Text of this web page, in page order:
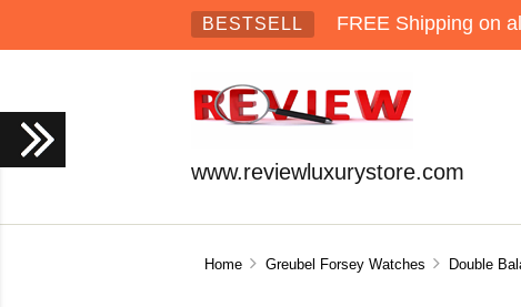
BESTSELL FREE Shipping on
www.reviewluxurystore.com
Home Greubel Forsey Watches Double